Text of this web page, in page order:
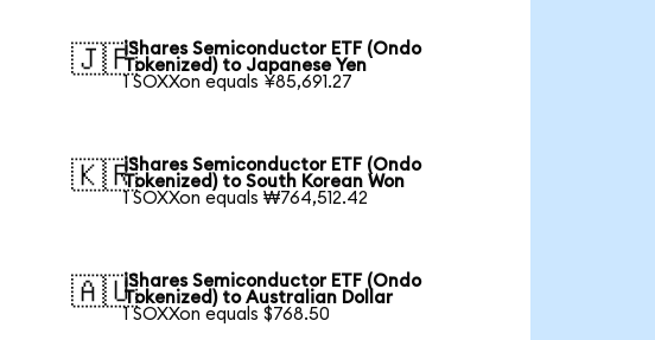
🇯🇵iShares Semiconductor ETF (Ondo
Tokenized) to Japanese Yen
1 SOXXon equals ¥85,691.27
🇰🇷iShares Semiconductor ETF (Ondo
Tokenized) to South Korean Won
1 SOXXon equals ₩764,512.42
🇦🇺iShares Semiconductor ETF (Ondo
Tokenized) to Australian Dollar
1 SOXXon equals $768.50